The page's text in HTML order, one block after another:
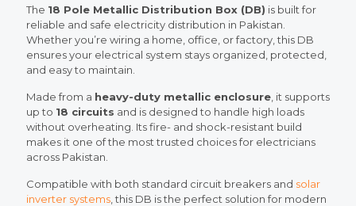
The 18 Pole Metallic Distribution Box (DB) is built for
reliable and safe electricity distribution in Pakistan.
Whether you’re wiring a home, office, or factory, this DB
ensures your electrical system stays organized, protected,
and easy to maintain.
Made from a heavy-duty metallic enclosure , it supports
up to 18 circuits and is designed to handle high loads
without overheating. Its fire- and shock-resistant build
makes it one of the most trusted choices for electricians
across Pakistan.
Compatible with both standard circuit breakers and solar
inverter systems , this DB is the perfect solution for modern